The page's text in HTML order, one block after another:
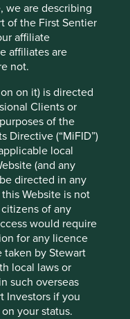
we are describing
of the First Sentier
affiliate
affiliates are
not.
on it) is directed
Clients or
of the
Directive (“MiFID”)
local
(and any
directed in any
Website is not
of any
would require
for any licence
taken by Stewart
local laws or
such overseas
Investors if you
your status.
believe, this is
that sustainable
allows us to
ways companies can
for people and
which we use to
development
in. While no
different dimensions
companies against
c.90 climate change
what
to Project
the fourth largest
outcome